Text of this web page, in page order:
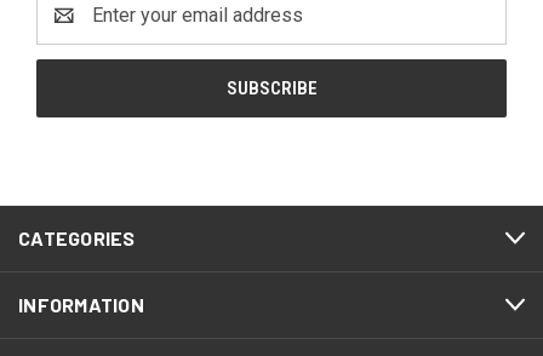
Address
CATEGORIES
INFORMATION